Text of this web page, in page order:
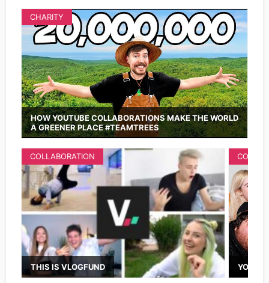
HOW YOUTUBE COLLABORATIONS MAKE THE WORLD
A GREENER PLACE #TEAMTREES
CHARITY
THIS IS VLOGFUND
COLLABORATION